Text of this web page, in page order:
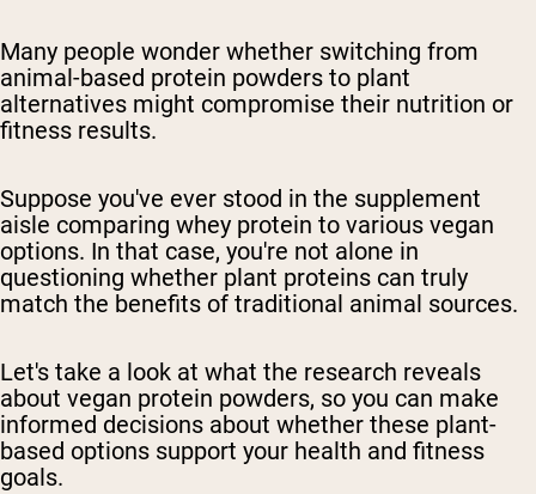
Many people wonder whether switching from
animal-based protein powders to plant
alternatives might compromise their nutrition or
fitness results.
Suppose you've ever stood in the supplement
aisle comparing whey protein to various vegan
options. In that case, you're not alone in
questioning whether plant proteins can truly
match the benefits of traditional animal sources.
Let's take a look at what the research reveals
about vegan protein powders, so you can make
informed decisions about whether these plant-
based options support your health and fitness
goals.